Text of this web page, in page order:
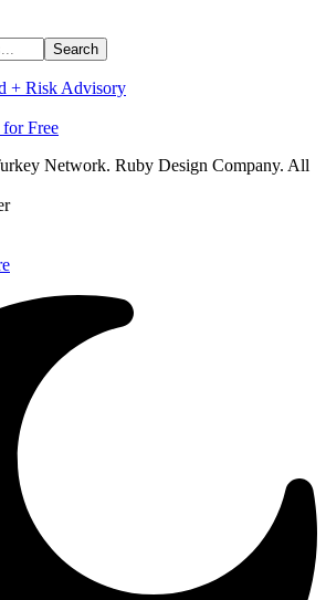
+ Risk Advisory
Free
Network. Ruby Design Company. All